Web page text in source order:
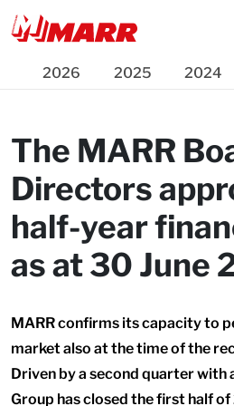
2026 2025 2024
The MARR
Directors
half-year
as at 30 June
MARR confirms its capacity to
market also at the time of the
Driven by a second quarter with
Group has closed the first half